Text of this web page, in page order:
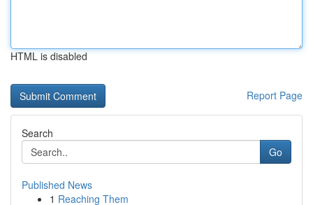
HTML is disabled
Report Page
Search
Go
Published News
1 Reaching Them